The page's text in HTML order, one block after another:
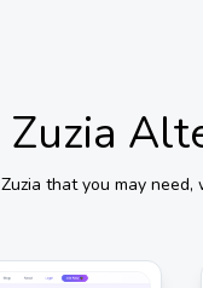
Zuzia
Zuzia that you may need,